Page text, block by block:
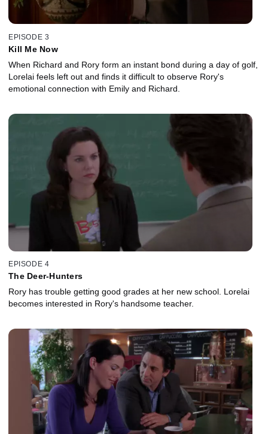
EPISODE 3
Kill Me Now
When Richard and Rory form an instant bond during a day of golf,
Lorelai feels left out and finds it difficult to observe Rory's
emotional connection with Emily and Richard.
EPISODE 4
The Deer-Hunters
Rory has trouble getting good grades at her new school. Lorelai
becomes interested in Rory's handsome teacher.